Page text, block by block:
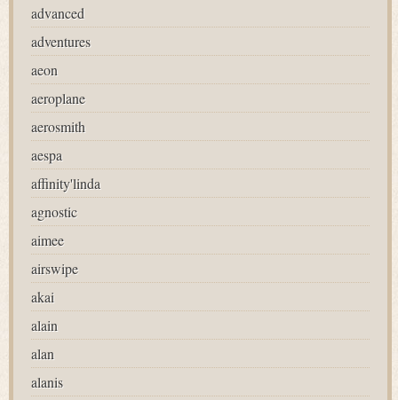
advanced
adventures
aeon
aeroplane
aerosmith
aespa
affinity'linda
agnostic
aimee
airswipe
akai
alain
alan
alanis